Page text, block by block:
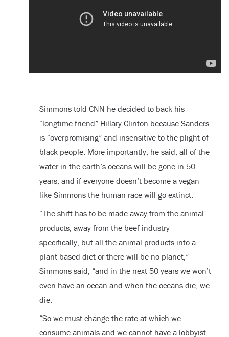
Simmons told CNN he decided to back his
“longtime friend” Hillary Clinton because Sanders
is “overpromising” and insensitive to the plight of
black people. More importantly, he said, all of the
water in the earth’s oceans will be gone in 50
years, and if everyone doesn’t become a vegan
like Simmons the human race will go extinct.
“The shift has to be made away from the animal
products, away from the beef industry
specifically, but all the animal products into a
plant based diet or there will be no planet,”
Simmons said, “and in the next 50 years we won’t
even have an ocean and when the oceans die, we
die.
“So we must change the rate at which we
consume animals and we cannot have a lobbyist